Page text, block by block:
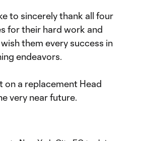
to sincerely thank all four
for their hard work and
them every success in
endeavors.
on a replacement Head
very near future.